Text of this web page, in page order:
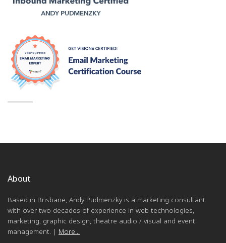
About
Based in Brisbane, Andy Pudmenzky is a marketing consultant
with over two decades of experience in web technologies,
marketing, graphic design, theatre audio / visual and event
management. | More...